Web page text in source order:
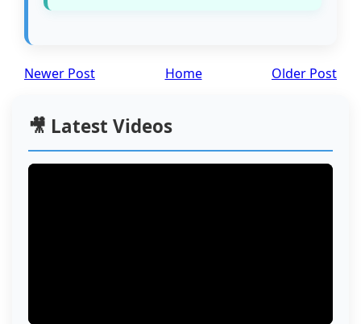
Newer Post Older Post
Home
🎥 Latest Videos